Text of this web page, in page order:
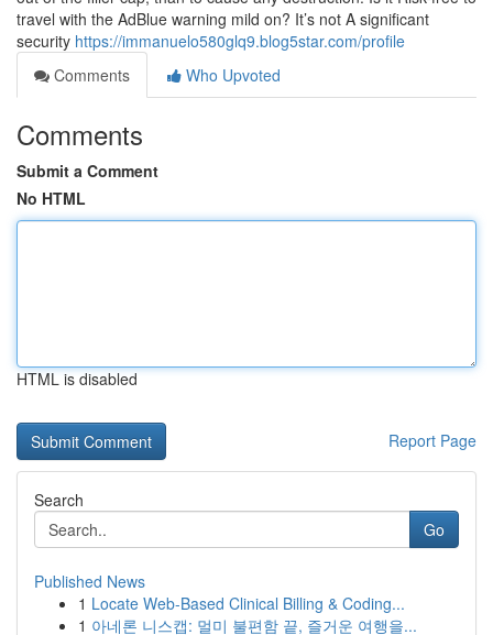
travel with the AdBlue warning mild on? It’s not A significant
security https://immanuelo580glq9.blog5star.com/profile
Comments
Who Upvoted
Comments
Submit a Comment
No HTML
HTML is disabled
Report Page
Search
Go
Published News
1 Locate Web-Based Clinical Billing & Coding...
1 아네론 니스캡: 멀미 불편함 끝, 즐거운 여행을...